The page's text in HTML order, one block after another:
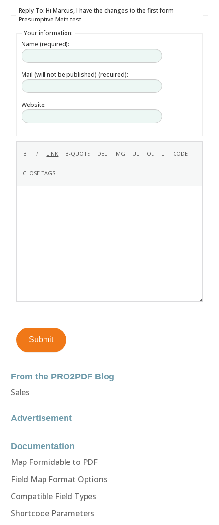
Reply To: Hi Marcus, I have the changes to the first form
Presumptive Meth test
Your information:
Name (required):
Mail (will not be published) (required):
Website:
Submit
From the PRO2PDF Blog
Sales
Advertisement
Documentation
Map Formidable to PDF
Field Map Format Options
Compatible Field Types
Shortcode Parameters